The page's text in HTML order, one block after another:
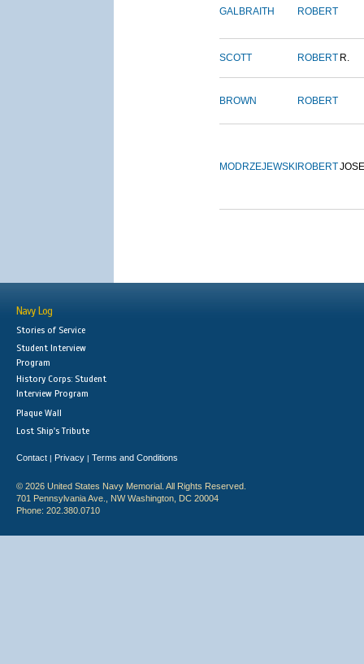
GALBRAITH ROBERT
SCOTT ROBERT R.
BROWN ROBERT
MODRZEJEWSKI ROBERT
Navy Log
Stories of Service
Student Interview
Program
History Corps: Student
Interview Program
Plaque Wall
Lost Ship's Tribute
Contact | Privacy | Terms and Conditions
© 2026 United States Navy Memorial. All Rights Reserved.
701 Pennsylvania Ave., NW Washington, DC 20004
Phone: 202.380.0710